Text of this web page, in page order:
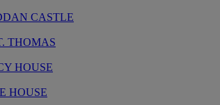
CASTLE
THOMAS
HOUSE
HOUSE